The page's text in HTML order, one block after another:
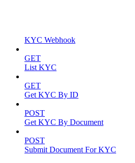
KYC Webhook
GET
List KYC
GET
Get KYC By ID
POST
Get KYC By Document
POST
Submit Document For KYC